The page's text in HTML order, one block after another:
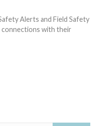
Alerts and Field Safety
connections with their